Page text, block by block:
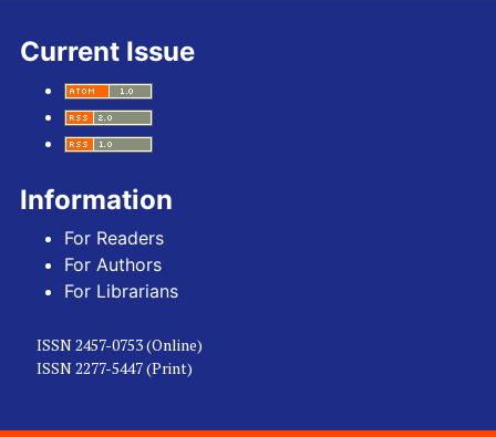
Current Issue
Information
For Readers
For Authors
For Librarians
ISSN 2457-0753 (Online)
ISSN 2277-5447 (Print)